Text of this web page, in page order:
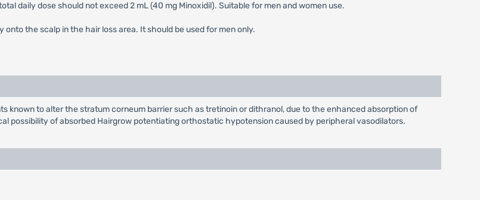
daily dose should not exceed 2 mL (40 mg Minoxidil). Suitable for men and women use.
onto the scalp in the hair loss area. It should be used for men only.
known to alter the stratum corneum barrier such as tretinoin or dithranol, due to the enhanced absorption of
possibility of absorbed Hairgrow potentiating orthostatic hypotension caused by peripheral vasodilators.